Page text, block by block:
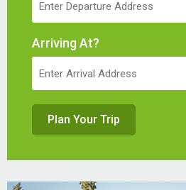
Arriving At?
Plan Your Trip